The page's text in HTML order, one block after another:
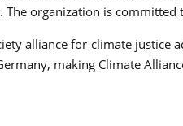
organization is
alliance for climate
making Climate